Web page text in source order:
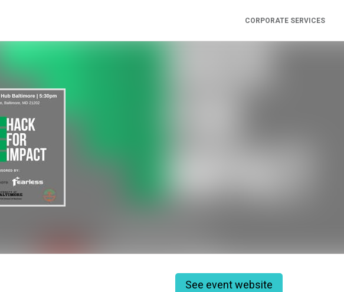
CORPORATE SERVICES
See event website